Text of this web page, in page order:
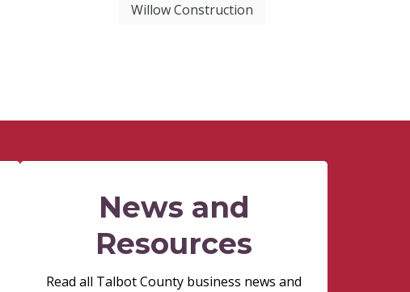
Willow Construction
News and
Resources
Read all Talbot County business news and